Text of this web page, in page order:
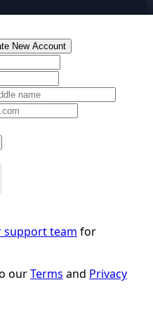
New Account
support team for
ourTerms and Privacy